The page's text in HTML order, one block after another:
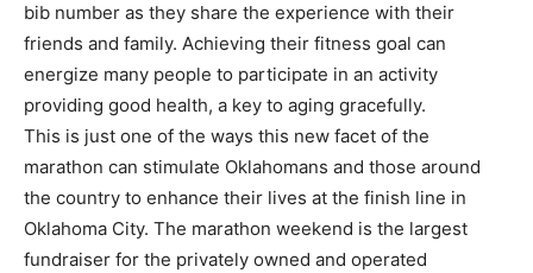
bib number as they share the experience with their
friends and family. Achieving their fitness goal can
energize many people to participate in an activity
providing good health, a key to aging gracefully.
This is just one of the ways this new facet of the
marathon can stimulate Oklahomans and those around
the country to enhance their lives at the finish line in
Oklahoma City. The marathon weekend is the largest
fundraiser for the privately owned and operated